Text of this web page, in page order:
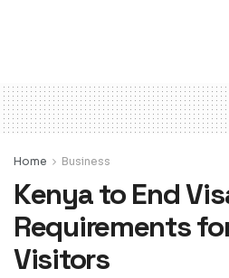
Home Business
Kenya to End
Requirements
Visitors